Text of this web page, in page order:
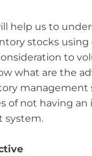
help us to
stocks
to
what are the
management
of not having an
system.